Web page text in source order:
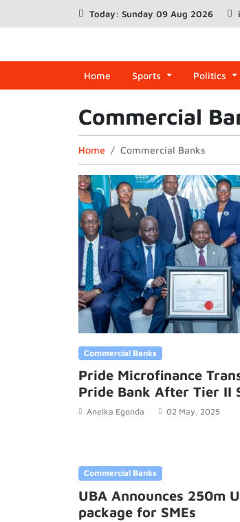
Today: Sunday 09 Aug 2026
Home Sports Politics
Commercial
Home Commercial Banks
Commercial Banks
Pride Microfinance
Pride Bank After Tier II
Upgrade
Anelka Egonda 02 May, 2025
Commercial Banks
UBA Announces 250m
package for SMEs